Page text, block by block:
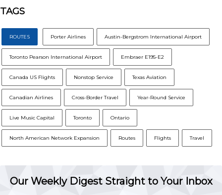
TAGS
ROUTES Porter Airlines Austin-Bergstrom International Airport
Toronto Pearson International Airport Embraer E195-E2
Canada US Flights Nonstop Service Texas Aviation
Canadian Airlines Cross-Border Travel Year-Round Service
Live Music Capital Toronto Ontario
North American Network Expansion Routes Flights Travel
Our Weekly Digest Straight to Your Inbox